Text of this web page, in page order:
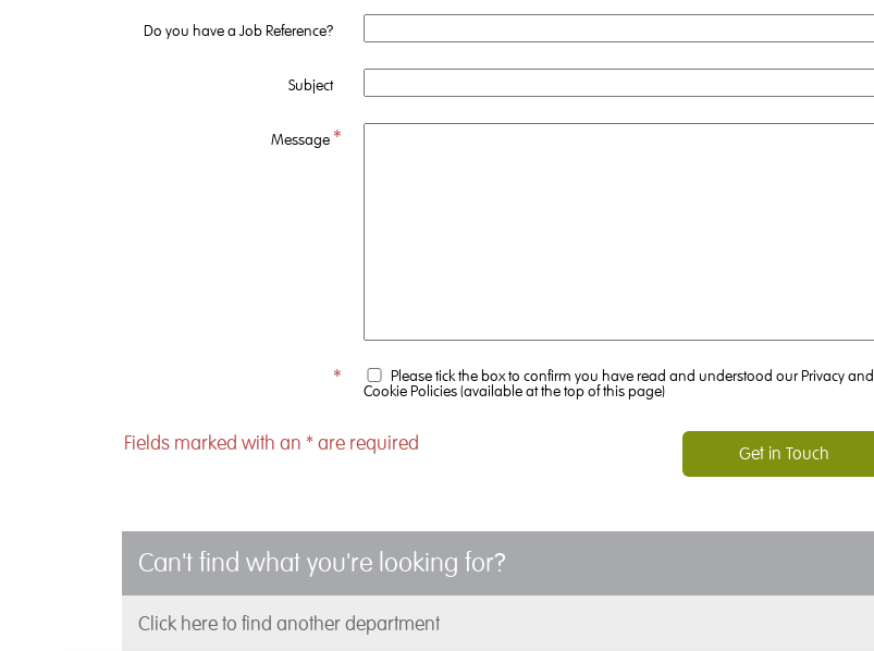
Do you have a Job Reference?
Subject
Message *
* Please tick the box to confirm you have read and understood our Privacy and
Cookie Policies (available at the top of this page)
Fields marked with an *are required
Can't find what you're looking for?
Click here to find another department